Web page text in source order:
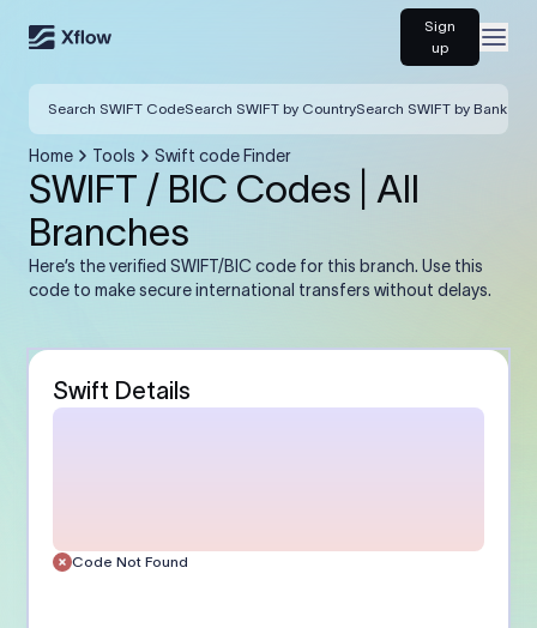
Sign
up
Search SWIFT CodeSearch SWIFT by CountrySearch SWIFT by Bank
Home Tools Swift code Finder
SWIFT / BIC Codes | All
Branches
Here’s the verified SWIFT/BIC code for this branch. Use this
code to make secure international transfers without delays.
Swift Details
Code Not Found